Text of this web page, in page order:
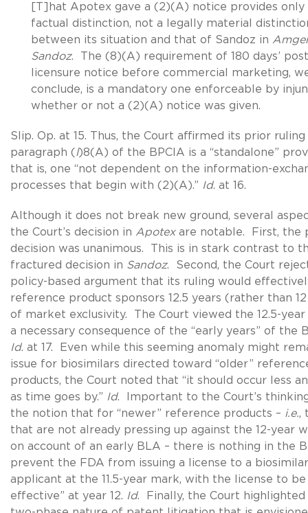
[T]hat Apotex gave a (2)(A) notice provides only
factual distinction, not a legally material
between its situation and that of Sandoz in
Sandoz. The (8)(A) requirement of 180 days’
licensure notice before commercial marketing,
conclude, is a mandatory one enforceable by
whether or not a (2)(A) notice was given.
Slip. Op. at 15. Thus, the Court affirmed its prior
paragraph ( l)8(A) of the BPCIA is a “standalone”
that is, one “not dependent on the information-
processes that begin with (2)(A).” Id. at 16.
Although it does not break new ground, several
the Court’s decision in Apotexare notable. First, the
decision was unanimous. This is in stark contrast to
fractured decision in Sandoz. Second, the Court
policy-based argument that its ruling would
reference product sponsors 12.5 years (rather than
of market exclusivity. The Court viewed the 12.5-year
a necessary consequence of the “early years” of the
Id. at 17. Even while this seeming anomaly might
issue for biosimilars directed toward “older”
products, the Court noted that “it should occur less
as time goes by.” Id. Important to the Court’s
the notion that for “newer” reference products – i.e.,
that are not already pressing up against the 12-year
on account of an early BLA – there is nothing in the
prevent the FDA from issuing a license to a biosimilar
applicant at the 11.5-year mark, with the license to be
effective” at year 12. Id. Finally, the Court